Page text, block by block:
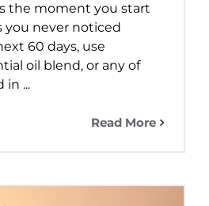
the moment you start
never noticed
60 days, use
oil blend, or any of
in ...
Read More